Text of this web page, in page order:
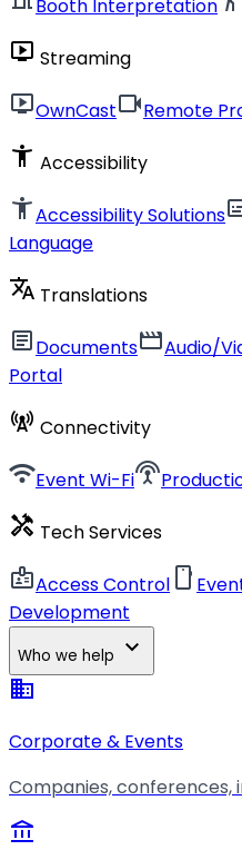
Booth Interpretation
live_tv Streaming
live_tvOwnCastvideocamRemote
accessibility_new Accessibility
accessibility_newAccessibility Solutions
Language
translate Translations
articleDocumentsmovieAudio/
Portal
cell_tower Connectivity
wifiEvent Wi-Fisettings_input_antenna
handyman Tech Services
badgeAccess Control smartphone
Development
Who we help expand_more
business
Corporate & Events
Companies,
account_balance